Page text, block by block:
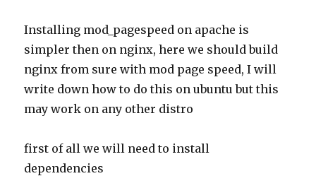
Installing mod_pagespeed on apache is
simpler then on nginx, here we should build
nginx from sure with mod page speed, I will
write down how to do this on ubuntu but this
may work on any other distro
first of all we will need to install
dependencies